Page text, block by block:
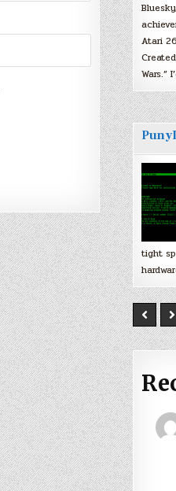
Atari
Wars.”
tight